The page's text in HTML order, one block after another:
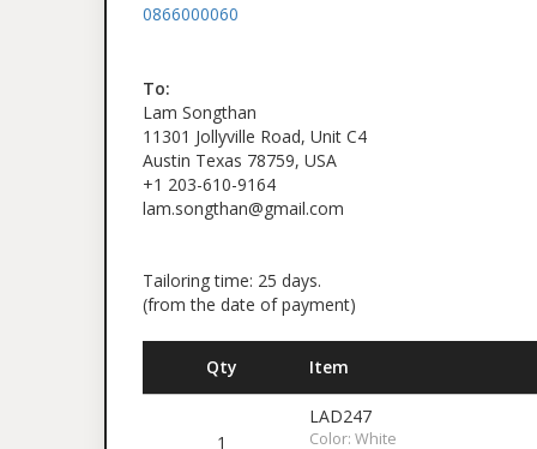
0866000060
To:
Lam Songthan
11301 Jollyville Road, Unit C4
Austin Texas 78759, USA
+1 203-610-9164
lam.songthan@gmail.com
Tailoring time: 25 days.
(from the date of payment)
Qty Item
1
LAD247
Color: White